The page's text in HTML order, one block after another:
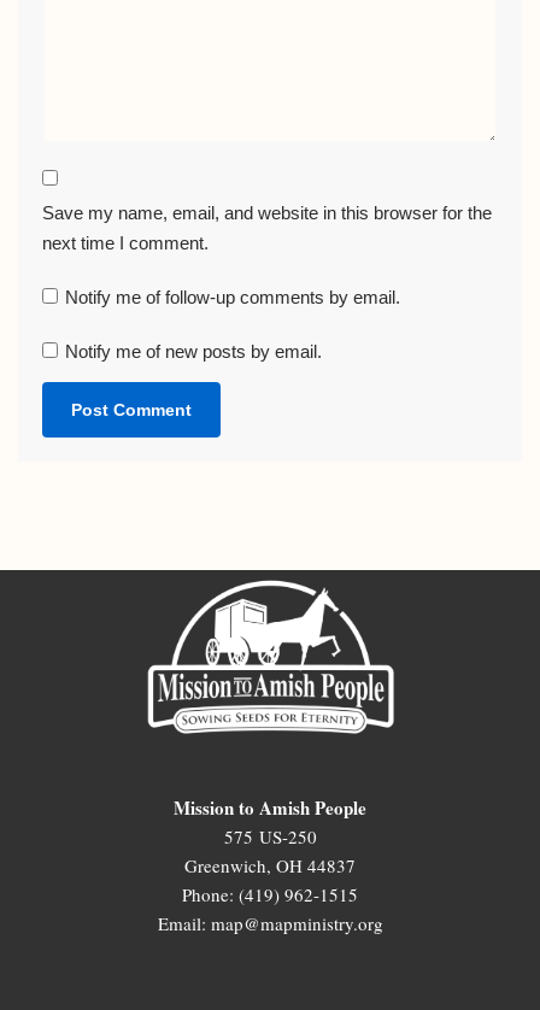
Save my name, email, and website in this browser for the
next time I comment.
Notify me of follow-up comments by email.
Notify me of new posts by email.
Mission to Amish People
575 US-250
Greenwich, OH 44837
Phone: (419) 962-1515
Email: map@mapministry.org